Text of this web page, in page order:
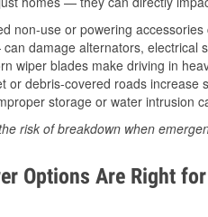
non-use or powering
damage alternators, electrical
wiper blades make driving in
or debris-covered roads increase
storage or water intrusion
risk of breakdown when
Options Are Right